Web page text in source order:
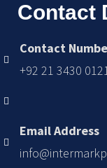
Contact
Contact
+92 21 3430
Email Address